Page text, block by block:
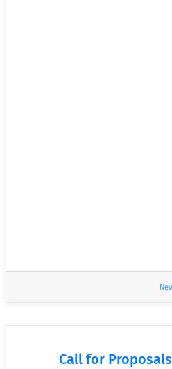
Call for